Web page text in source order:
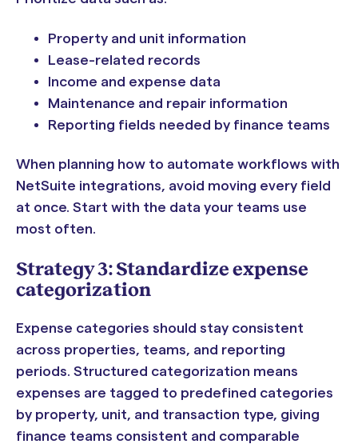
Property and unit information
Lease-related records
Income and expense data
Maintenance and repair information
Reporting fields needed by finance teams
When planning how to automate workflows with
NetSuite integrations, avoid moving every field
at once. Start with the data your teams use
most often.
Strategy 3: Standardize expense
categorization
Expense categories should stay consistent
across properties, teams, and reporting
periods. Structured categorization means
expenses are tagged to predefined categories
by property, unit, and transaction type, giving
finance teams consistent and comparable